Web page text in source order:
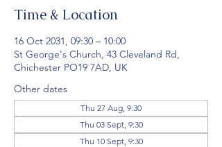
Time & Location
16 Oct 2031, 09:30 – 10:00
St George's Church, 43 Cleveland Rd,
Chichester PO19 7AD, UK
Other dates
Thu 27 Aug, 9:30
Thu 03 Sept, 9:30
Thu 10 Sept, 9:30